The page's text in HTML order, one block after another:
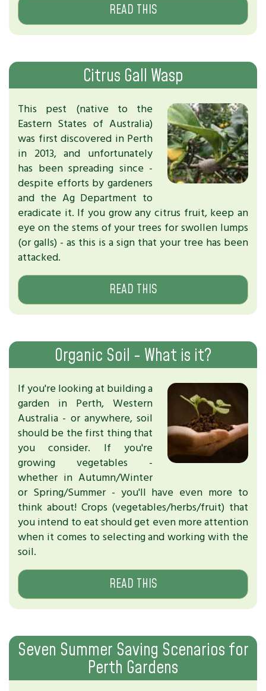
READ THIS
Citrus Gall Wasp
This pest (native to the
Eastern States of Australia)
was first discovered in Perth
in 2013, and unfortunately
has been spreading since -
despite efforts by gardeners
and the Ag Department to
eradicate it. If you grow any citrus fruit, keep an
eye on the stems of your trees for swollen lumps
(or galls) - as this is a sign that your tree has been
attacked.
READ THIS
Organic Soil - What is it?
If you're looking at building a
garden in Perth, Western
Australia - or anywhere, soil
should be the first thing that
you consider. If you're
growing vegetables -
whether in Autumn/Winter
or Spring/Summer - you'll have even more to
think about! Crops (vegetables/herbs/fruit) that
you intend to eat should get even more attention
when it comes to selecting and working with the
soil.
READ THIS
Seven Summer Saving Scenarios for
Perth Gardens